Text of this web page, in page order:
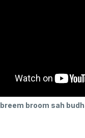
broom sah